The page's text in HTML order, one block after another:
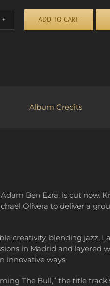
ADD TO CART
Album Credits
Ben Ezra, is out now.
Olivera to deliver a
creativity, blending jazz,
in Madrid and layered
innovative ways.
The Bull,” the title